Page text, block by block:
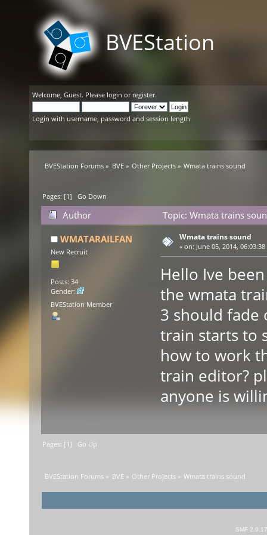
BVEStation
Welcome, Guest. Please login or register.
Login with username, password and session length
BVEStation Forums » BVE» Other Projects» Wmata trains sound
Pages: [1]Go Down
Author
Topic: Wmata trains
WMATARAILFAN
New Recruit
Posts: 34
Gender:
BVEStation Member
Wmata trains sound
« on: June 05, 2014,
Hello Ive
the wmata
3 should fade
train starts to
how to work
train editor?
anyone is
Pages: [1] Go Up
BVEStation Forums » BVE » Other Projects» Wmata trains sound
SMF 2.0.17